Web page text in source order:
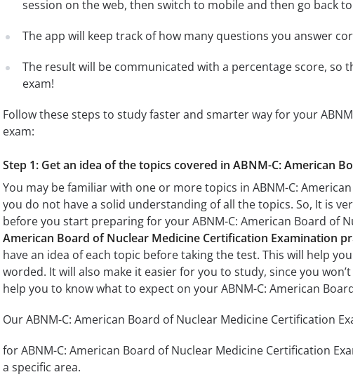
session on the web, then switch to mobile and then go back
The app will keep track of how many questions you answer
The result will be communicated with a percentage score, so
exam!
Follow these steps to study faster and smarter way for your
exam:
Step 1: Get an idea of the topics covered in ABNM-C: American
You may be familiar with one or more topics in ABNM-C:
you do not have a solid understanding of all the topics. So, It is
before you start preparing for your ABNM-C: American Board of
American Board of Nuclear Medicine Certification Examination
have an idea of each topic before taking the test. This will help
worded. It will also make it easier for you to study, since you
help you to know what to expect on your ABNM-C: American
Our ABNM-C: American Board of Nuclear Medicine Certification
for ABNM-C: American Board of Nuclear Medicine Certification
a specific area.